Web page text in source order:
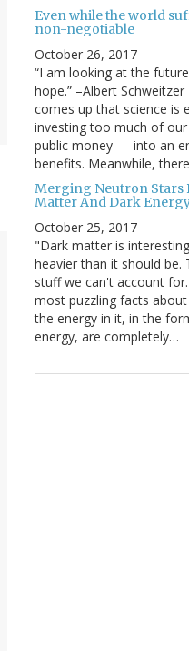
Even while the world
non-negotiable
October 26, 2017
“I am looking at the
hope.” –Albert
comes up that science is
investing too much of
public money — into an
benefits. Meanwhile,
Merging Neutron Stars
Matter And Dark
October 25, 2017
"Dark matter is
heavier than it should
stuff we can't account
most puzzling facts
the energy in it, in the
energy, are completely…